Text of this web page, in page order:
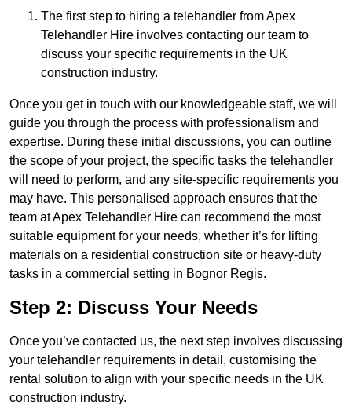
The first step to hiring a telehandler from Apex
Telehandler Hire involves contacting our team to
discuss your specific requirements in the UK
construction industry.
Once you get in touch with our knowledgeable staff, we will
guide you through the process with professionalism and
expertise. During these initial discussions, you can outline
the scope of your project, the specific tasks the telehandler
will need to perform, and any site-specific requirements you
may have. This personalised approach ensures that the
team at Apex Telehandler Hire can recommend the most
suitable equipment for your needs, whether it’s for lifting
materials on a residential construction site or heavy-duty
tasks in a commercial setting in Bognor Regis.
Step 2: Discuss Your Needs
Once you’ve contacted us, the next step involves discussing
your telehandler requirements in detail, customising the
rental solution to align with your specific needs in the UK
construction industry.